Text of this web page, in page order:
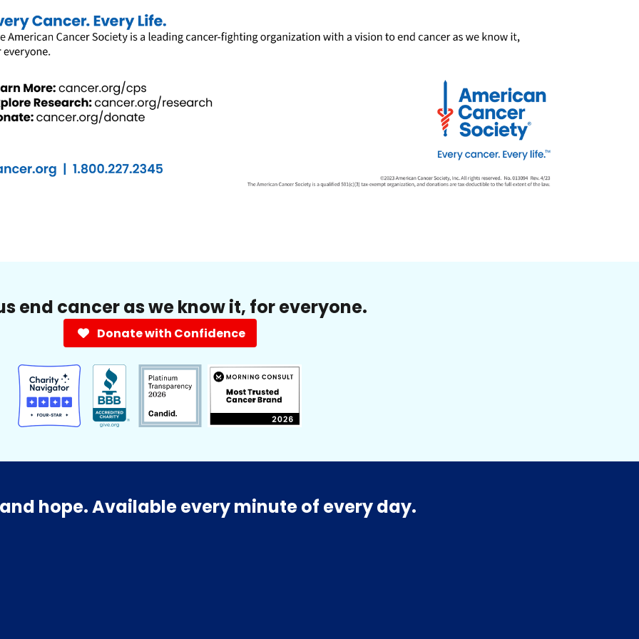
end cancer as we know it, for everyone.
Donate with Confidence
hope. Available every minute of every day.